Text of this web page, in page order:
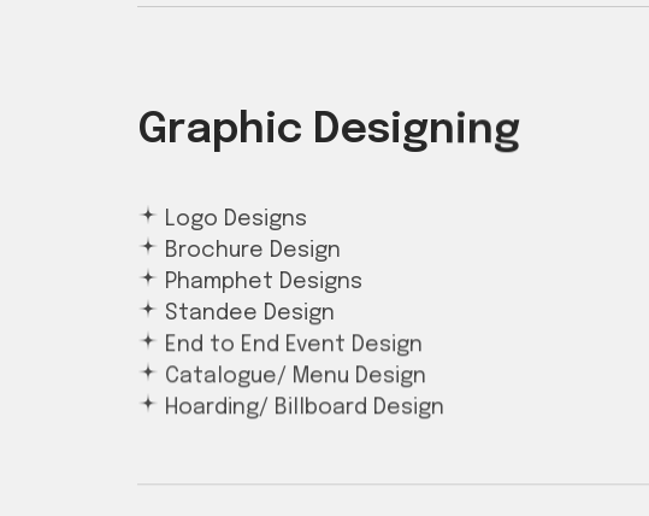
Graphic Designing
Logo Designs
Brochure Design
Phamphet Designs
Standee Design
End to End Event Design
Catalogue/ Menu Design
Hoarding/ Billboard Design